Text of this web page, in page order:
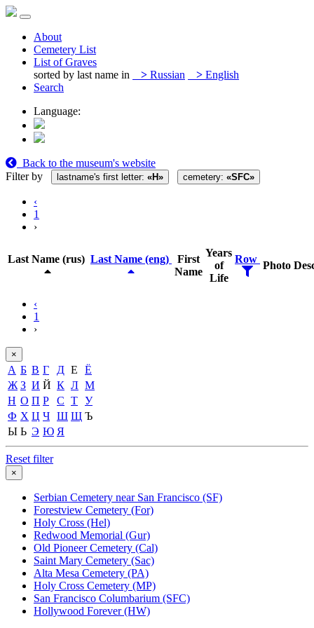
About
Cemetery List
List of Graves
sorted by last name in
> Russian > English
Search
Language:
Back to the museum's website
Filter by
lastname's first letter: «Н» cemetery: «SFC»
‹
1
›
Last Name (rus) Last Name (eng)
First
Name
Years
of
Life
Row
Photo
‹
1
›
×
А Б В Г Д Е
Ё
Ж З И Й К Л М
Н О П Р С Т У
Ф Х Ц Ч Ш Щ Ъ
Ы Ь Э Ю Я
Reset filter
×
Serbian Cemetery near San Francisco (SF)
Forestview Cemetery (For)
Holy Cross (Hel)
Redwood Memorial (Gur)
Old Pioneer Cemetery (Cal)
Saint Mary Cemetery (Sac)
Alta Mesa Cemetery (PA)
Holy Cross Cemetery (MP)
San Francisco Columbarium (SFC)
Hollywood Forever (HW)